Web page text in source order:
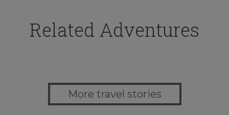
Related Adventures
More travel stories